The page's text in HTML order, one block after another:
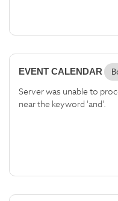
EVENT CALENDAR
Server was unable to
near the keyword 'and'.